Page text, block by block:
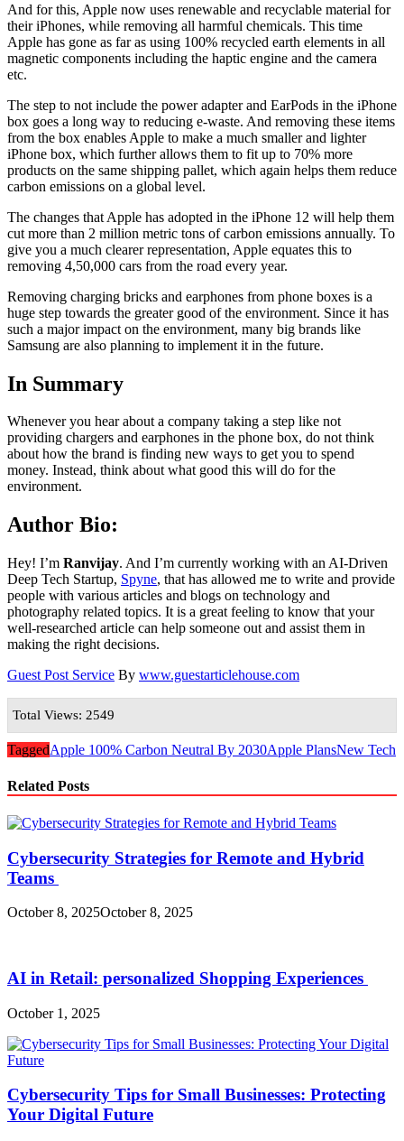
And for this, Apple now uses renewable and recyclable material for
their iPhones, while removing all harmful chemicals. This time
Apple has gone as far as using 100% recycled earth elements in all
magnetic components including the haptic engine and the camera
etc.
The step to not include the power adapter and EarPods in the iPhone
box goes a long way to reducing e-waste. And removing these items
from the box enables Apple to make a much smaller and lighter
iPhone box, which further allows them to fit up to 70% more
products on the same shipping pallet, which again helps them reduce
carbon emissions on a global level.
The changes that Apple has adopted in the iPhone 12 will help them
cut more than 2 million metric tons of carbon emissions annually. To
give you a much clearer representation, Apple equates this to
removing 4,50,000 cars from the road every year.
Removing charging bricks and earphones from phone boxes is a
huge step towards the greater good of the environment. Since it has
such a major impact on the environment, many big brands like
Samsung are also planning to implement it in the future.
In Summary
Whenever you hear about a company taking a step like not
providing chargers and earphones in the phone box, do not think
about how the brand is finding new ways to get you to spend
money. Instead, think about what good this will do for the
environment.
Author Bio:
Hey! I’m Ranvijay. And I’m currently working with an AI-Driven
Deep Tech Startup, Spyne, that has allowed me to write and provide
people with various articles and blogs on technology and
photography related topics. It is a great feeling to know that your
well-researched article can help someone out and assist them in
making the right decisions.
Guest Post Service By www.guestarticlehouse.com
Total Views: 2549
TaggedApple 100% Carbon Neutral By 2030Apple PlansNew Tech
Related Posts
Cybersecurity Strategies for Remote and Hybrid
Teams
October 8, 2025October 8, 2025
AI in Retail: personalized Shopping Experiences
October 1, 2025
Cybersecurity Tips for Small Businesses: Protecting
Your Digital Future